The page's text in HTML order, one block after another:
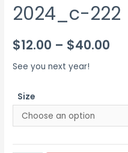
2024_c-222
$12.00 – $40.00
See you next year!
Size